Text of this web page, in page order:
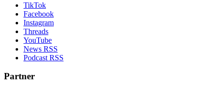
TikTok
Facebook
Instagram
Threads
YouTube
News RSS
Podcast RSS
Partner